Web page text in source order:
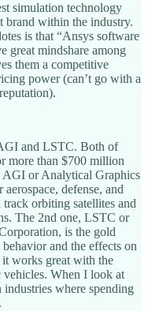
simulation technology
brand within the industry.
is that “Ansys software
great mindshare among
them a competitive
power (can’t go with a
and LSTC. Both of
more than $700 million
AGI or Analytical Graphics
defense, and
orbiting satellites and
The 2nd one, LSTC or
is the gold
and the effects on
works great with the
When I look at
where spending